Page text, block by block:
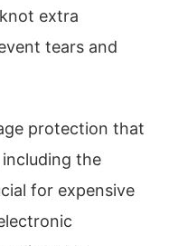
extra
tears and
protection that
the
for expensive